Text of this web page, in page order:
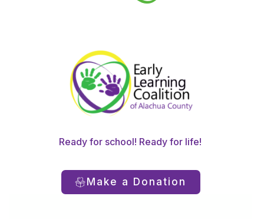
Ready for school! Ready for life!
Make a Donation